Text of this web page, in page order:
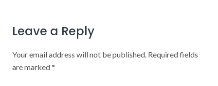
Leave a Reply
Your email address will not be published. Required fields
are marked*